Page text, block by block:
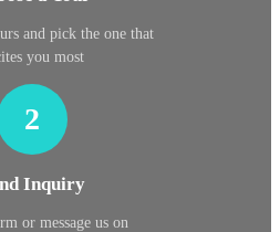
and pick the one that
you most
2
Inquiry
or message us on